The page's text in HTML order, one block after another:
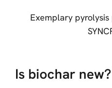
Exemplary
Is biochar new?